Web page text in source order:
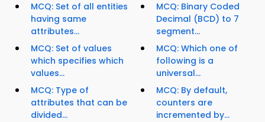
MCQ: Set of all entities
having same
attributes...
MCQ: Set of values
which specifies which
values...
MCQ: Type of
attributes that can be
divided...
MCQ: Binary Coded
Decimal (BCD) to 7
segment...
MCQ: Which one of
following is a
universal...
MCQ: By default,
counters are
incremented by...